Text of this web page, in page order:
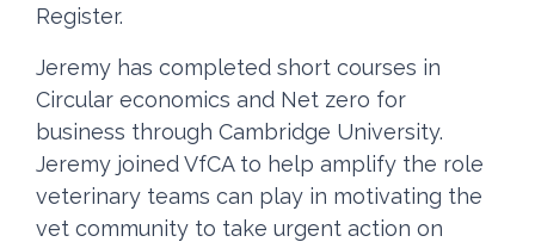
Register.
Jeremy has completed short courses in
Circular economics and Net zero for
business through Cambridge University.
Jeremy joined VfCA to help amplify the role
veterinary teams can play in motivating the
vet community to take urgent action on